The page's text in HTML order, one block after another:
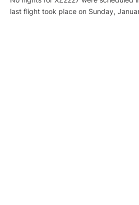
last flight took place on Sunday,